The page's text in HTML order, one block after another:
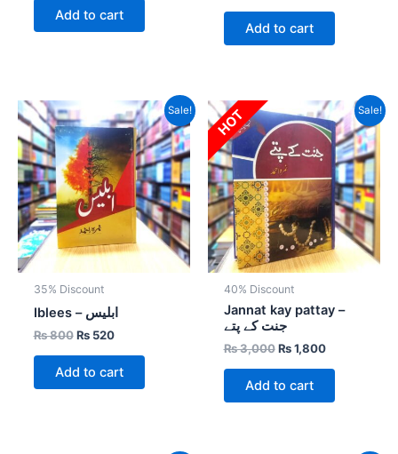
Add to cart
Add to cart
Sale!
35% Discount
Iblees – ابلیس
₨800
price
was:
₨ 800.
₨520
Current
price
is:
₨ 520.
Add to cart
Sale!
HOT
40% Discount
Jannat kay pattay –
جنت کے پتے
₨3,000
Original
price
₨ 3,000.
₨1,800
Current
price
is:
₨ 1,800.
Add to cart